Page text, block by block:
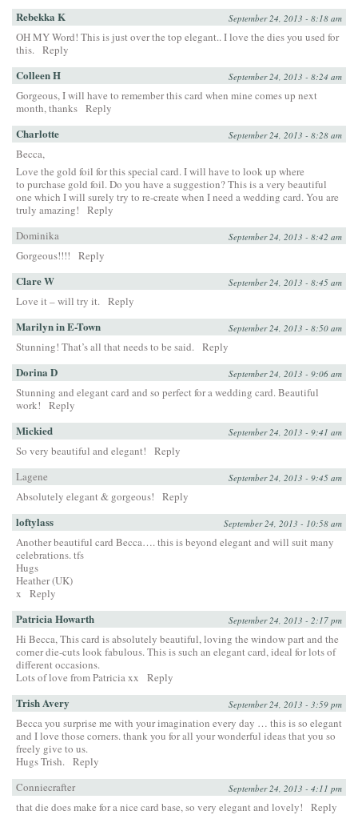
Rebekka K September 24, 2013 - 8:18 am
OH MY Word! This is just over the top elegant.. I love the dies you used for
this. Reply
Colleen H September 24, 2013 - 8:24 am
Gorgeous, I will have to remember this card when mine comes up next
month, thanks Reply
Charlotte September 24, 2013 - 8:28 am
Becca,
Love the gold foil for this special card. I will have to look up where
to purchase gold foil. Do you have a suggestion? This is a very beautiful
one which I will surely try to re-create when I need a wedding card. You are
truly amazing!
Reply
Dominika
September 24, 2013 - 8:42 am
Gorgeous!!!! Reply
Clare W September 24, 2013 - 8:45 am
Love it – will try it. Reply
Marilyn in E-Town September 24, 2013 - 8:50 am
Stunning! That’s all that needs to be said. Reply
Dorina D September 24, 2013 - 9:06 am
Stunning and elegant card and so perfect for a wedding card. Beautiful
work!
Reply
Mickied September 24, 2013 - 9:41 am
So very beautiful and elegant!
Reply
Lagene
September 24, 2013 - 9:45 am
Absolutely elegant & gorgeous! Reply
loftylass September 24, 2013 - 10:58 am
Another beautiful card Becca…. this is beyond elegant and will suit many
celebrations. tfs
Hugs
Heather (UK)
x
Reply
Patricia Howarth September 24, 2013 - 2:17 pm
Hi Becca, This card is absolutely beautiful, loving the window part and the
corner die-cuts look fabulous. This is such an elegant card, ideal for lots of
different occasions.
Lots of love from Patricia xx
Reply
Trish Avery September 24, 2013 - 3:59 pm
Becca you surprise me with your imagination every day … this is so elegant
and I love those corners. thank you for all your wonderful ideas that you so
freely give to us.
Hugs Trish. Reply
Conniecrafter
September 24, 2013 - 4:11 pm
that die does make for a nice card base, so very elegant and lovely! Reply